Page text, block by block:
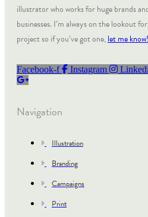
illustrator who works for huge brands
businesses. I’m always on the lookout
project so if you’ve got one,let me know!
Facebook-f Instagram
Navigation
Illustration
Branding
Campaigns
Print